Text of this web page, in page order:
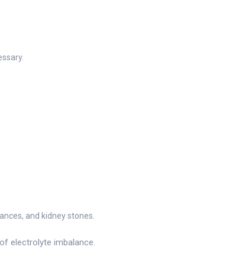
and kidney stones.
electrolyte imbalance.